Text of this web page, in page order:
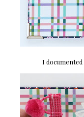
I documented